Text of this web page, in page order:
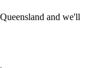
Queensland and we'll